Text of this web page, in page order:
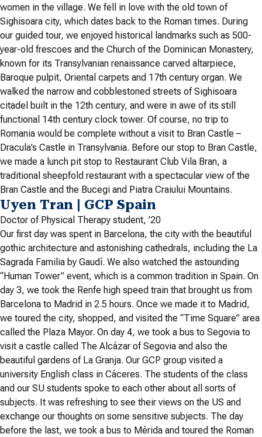
women in the village. We fell in love with the old town of
Sighisoara city, which dates back to the Roman times. During
our guided tour, we enjoyed historical landmarks such as 500-
year-old frescoes and the Church of the Dominican Monastery,
known for its Transylvanian renaissance carved altarpiece,
Baroque pulpit, Oriental carpets and 17th century organ. We
walked the narrow and cobblestoned streets of Sighisoara
citadel built in the 12th century, and were in awe of its still
functional 14th century clock tower. Of course, no trip to
Romania would be complete without a visit to Bran Castle –
Dracula’s Castle in Transylvania. Before our stop to Bran Castle,
we made a lunch pit stop to Restaurant Club Vila Bran, a
traditional sheepfold restaurant with a spectacular view of the
Bran Castle and the Bucegi and Piatra Craiului Mountains.
Uyen Tran | GCP Spain
Doctor of Physical Therapy student, ’20
Our first day was spent in Barcelona, the city with the beautiful
gothic architecture and astonishing cathedrals, including the La
Sagrada Familia by Gaudí. We also watched the astounding
“Human Tower” event, which is a common tradition in Spain. On
day 3, we took the Renfe high speed train that brought us from
Barcelona to Madrid in 2.5 hours. Once we made it to Madrid,
we toured the city, shopped, and visited the “Time Square” area
called the Plaza Mayor. On day 4, we took a bus to Segovia to
visit a castle called The Alcázar of Segovia and also the
beautiful gardens of La Granja. Our GCP group visited a
university English class in Cáceres. The students of the class
and our SU students spoke to each other about all sorts of
subjects. It was refreshing to see their views on the US and
exchange our thoughts on some sensitive subjects. The day
before the last, we took a bus to Mérida and toured the Roman